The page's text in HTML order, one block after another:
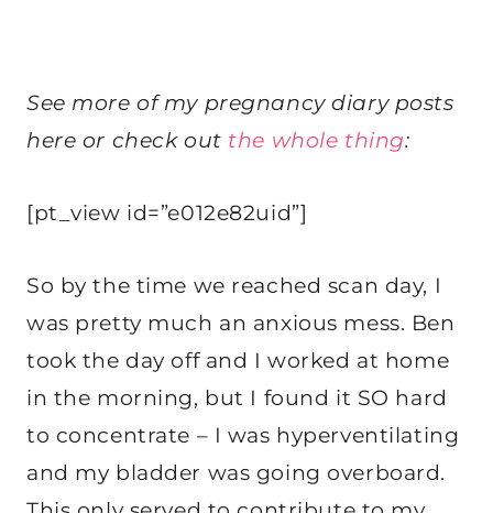
See more of my pregnancy diary posts
here or check out the whole thing:
[pt_view id=”e012e82uid”]
So by the time we reached scan day, I
was pretty much an anxious mess. Ben
took the day off and I worked at home
in the morning, but I found it SO hard
to concentrate – I was hyperventilating
and my bladder was going overboard.